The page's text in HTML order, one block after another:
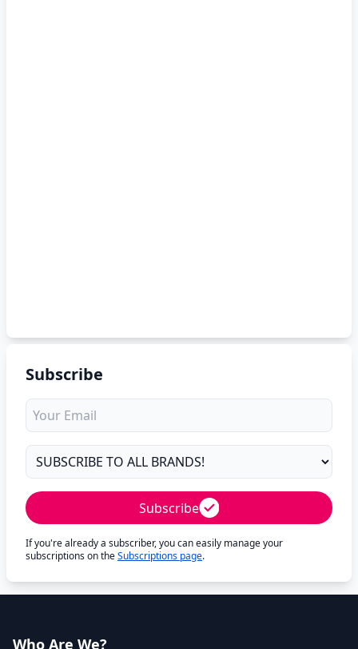
Subscribe
Subscribe
If you're already a subscriber, you can easily manage your
subscriptions on theSubscriptions page.
Who Are We?